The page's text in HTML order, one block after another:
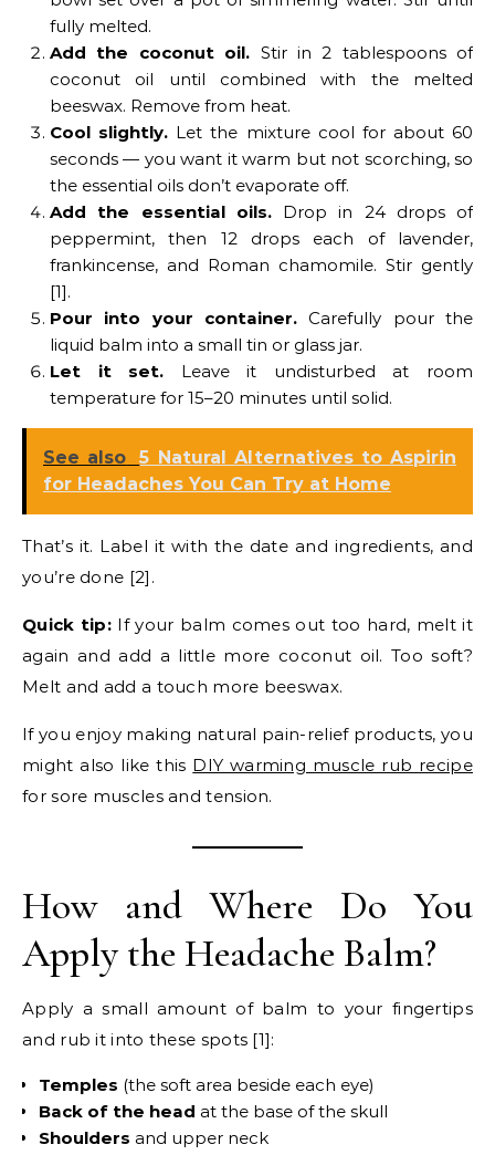
fully melted.
Add the coconut oil. Stir in 2 tablespoons of
coconut oil until combined with the melted
beeswax. Remove from heat.
Cool slightly. Let the mixture cool for about 60
seconds — you want it warm but not scorching, so
the essential oils don’t evaporate off.
Add the essential oils.Drop in 24 drops of
peppermint, then 12 drops each of lavender,
frankincense, and Roman chamomile. Stir gently
[1].
Pour into your container. Carefully pour the
liquid balm into a small tin or glass jar.
Let it set. Leave it undisturbed at room
temperature for 15–20 minutes until solid.
See also
5 Natural Alternatives to Aspirin
for Headaches You Can Try at Home
That’s it. Label it with the date and ingredients, and
you’re done [2].
Quick tip: If your balm comes out too hard, melt it
again and add a little more coconut oil. Too soft?
Melt and add a touch more beeswax.
If you enjoy making natural pain-relief products, you
might also like this DIY warming muscle rub recipe
for sore muscles and tension.
How and Where Do You
Apply the Headache Balm?
Apply a small amount of balm to your fingertips
and rub it into these spots [1]:
Temples (the soft area beside each eye)
Back of the head at the base of the skull
Shoulders and upper neck